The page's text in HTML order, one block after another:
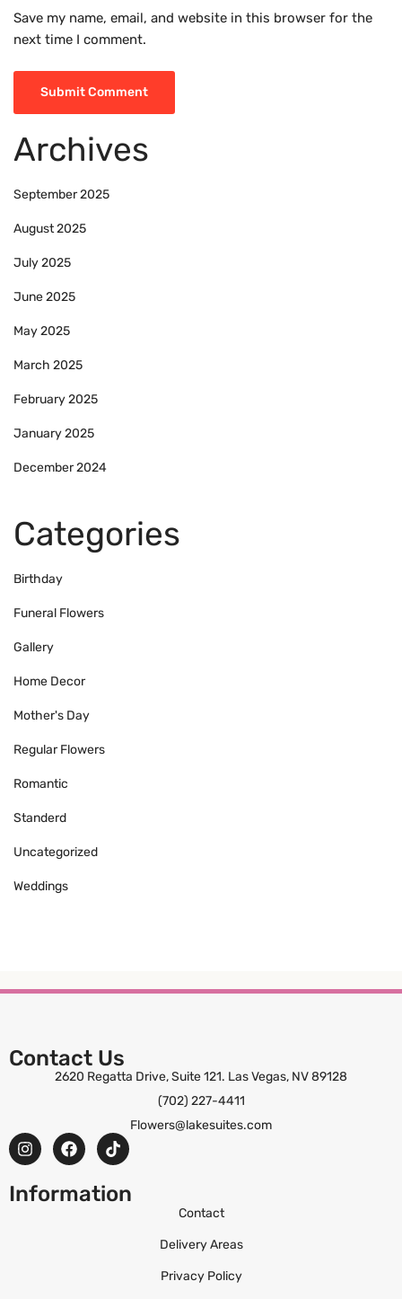
Save my name, email, and website in this browser for the
next time I comment.
Archives
September 2025
August 2025
July 2025
June 2025
May 2025
March 2025
February 2025
January 2025
December 2024
Categories
Birthday
Funeral Flowers
Gallery
Home Decor
Mother's Day
Regular Flowers
Romantic
Standerd
Uncategorized
Weddings
Contact Us
2620 Regatta Drive, Suite 121. Las Vegas, NV 89128
(702) 227-4411
Flowers@lakesuites.com
Information
Contact
Delivery Areas
Privacy Policy